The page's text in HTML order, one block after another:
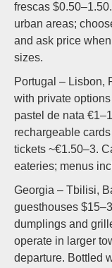
frescas
urban areas;
and ask price
sizes.
Portugal – Lisbon,
with private
pastel de nata
rechargeable
tickets ~€1.50–3.
eateries; menus
Georgia – Tbilisi,
guesthouses
dumplings and
operate in larger
departure. Bottled